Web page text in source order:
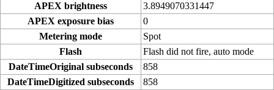
APEX brightness
3.8949070331447
APEX exposure bias
0
Metering mode
Spot
Flash
Flash did not fire, auto mode
DateTimeOriginal subseconds
858
DateTimeDigitized subseconds
858